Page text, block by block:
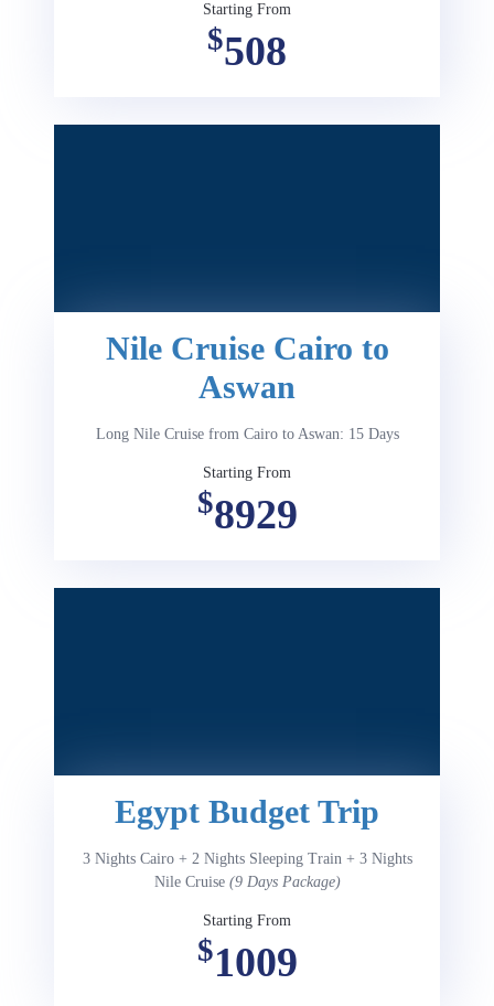
Starting From
$508
Nile Cruise Cairo to
Aswan
Long Nile Cruise from Cairo to Aswan: 15 Days
Starting From
$8929
Egypt Budget Trip
3 Nights Cairo + 2 Nights Sleeping Train + 3 Nights
Nile Cruise (9 Days Package)
Starting From
$1009